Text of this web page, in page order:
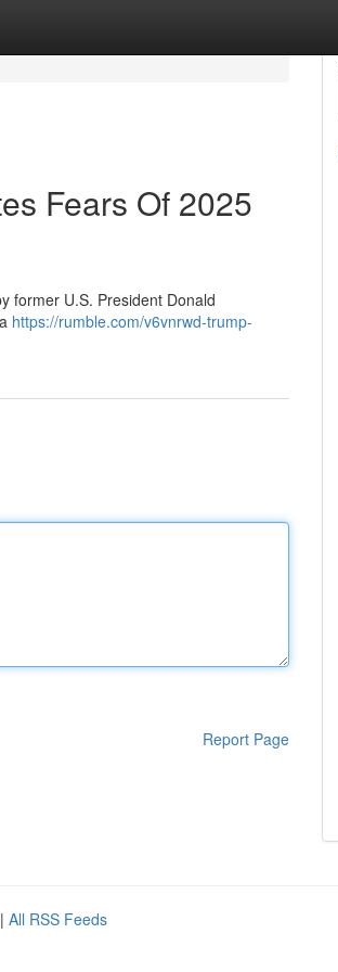
Fears Of 2025
former U.S. President Donald
https://rumble.com/v6vnrwd-trump-
Report Page
| All RSS Feeds